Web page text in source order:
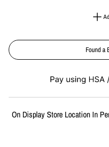
Found a
On Display Store Location In